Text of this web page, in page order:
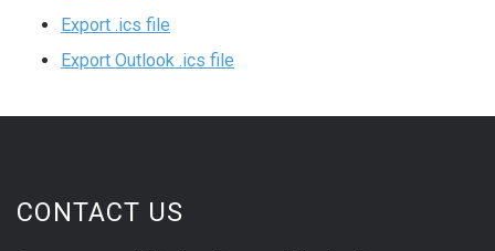
Export .ics file
Export Outlook .ics file
CONTACT US